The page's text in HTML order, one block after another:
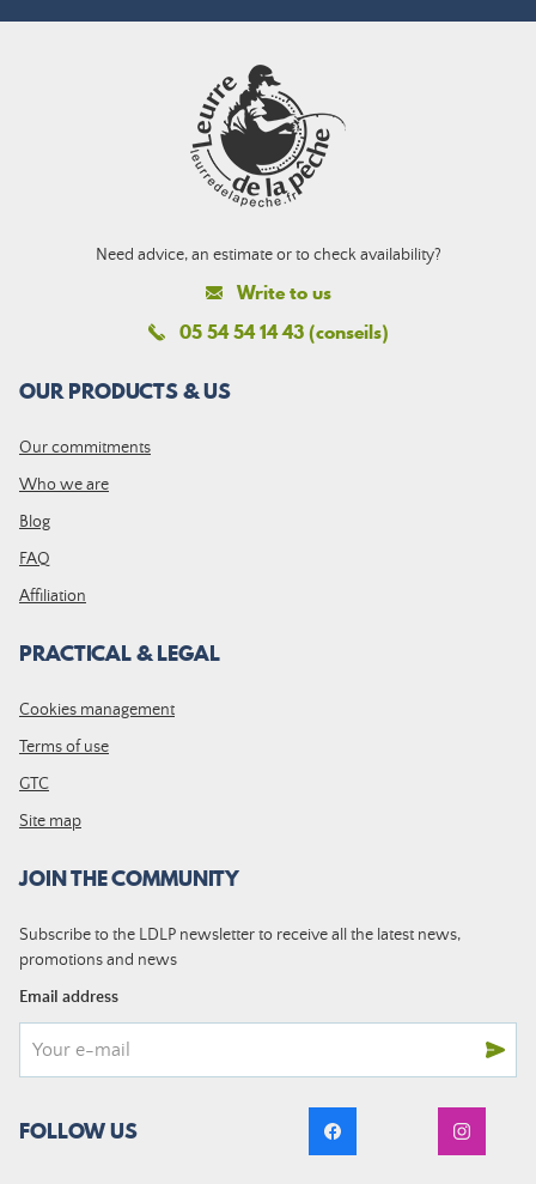
Need advice, an estimate or to check availability?
Write to us
05 54 54 14 43 (conseils)
OUR PRODUCTS & US
Our commitments
Who we are
Blog
FAQ
Affiliation
PRACTICAL & LEGAL
Cookies management
Terms of use
GTC
Site map
JOIN THE COMMUNITY
Subscribe to the LDLP newsletter to receive all the latest news,
promotions and news
Email address
FOLLOW US